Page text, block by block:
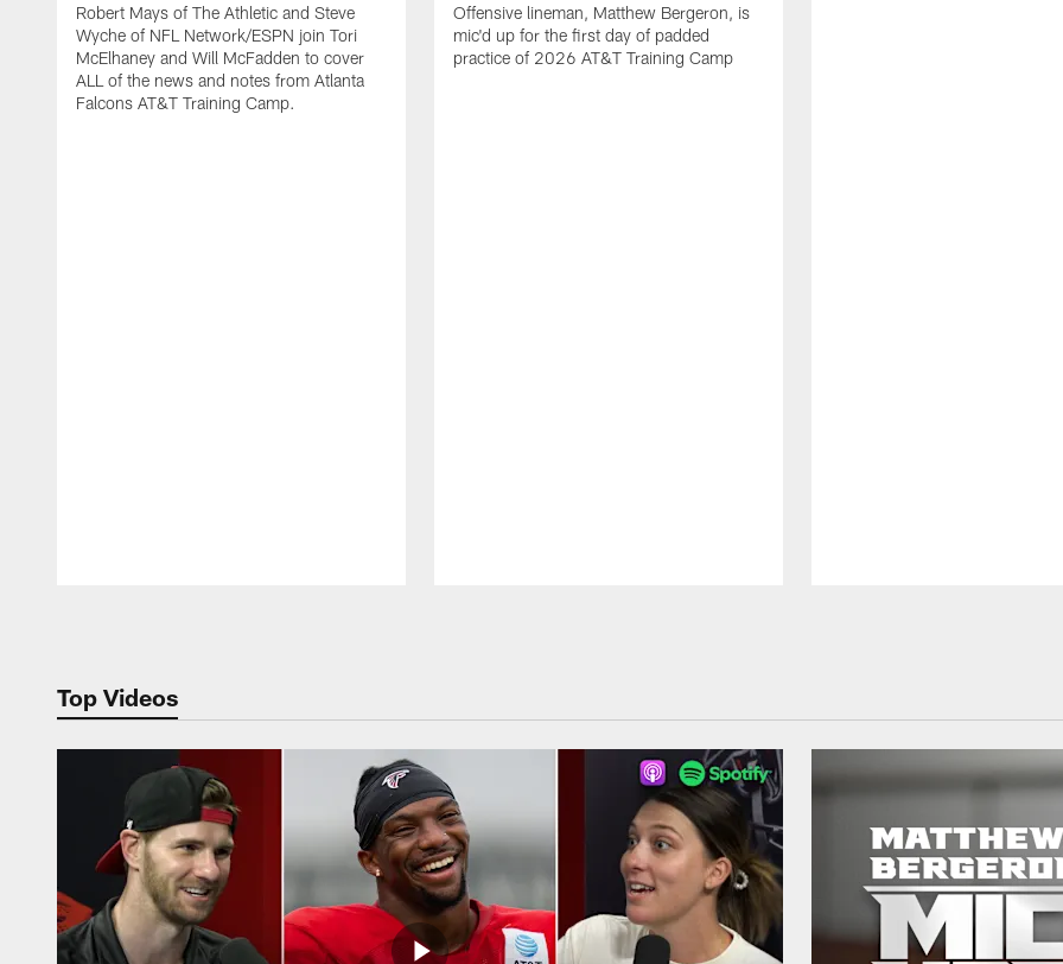
Robert Mays of The Athletic and Steve
Wyche of NFL Network/ESPN join Tori
McElhaney and Will McFadden to cover
ALL of the news and notes from Atlanta
Falcons AT&T Training Camp.
Offensive lineman, Matthew Bergeron, is
mic'd up for the first day of padded
practice of 2026 AT&T Training Camp
Top Videos